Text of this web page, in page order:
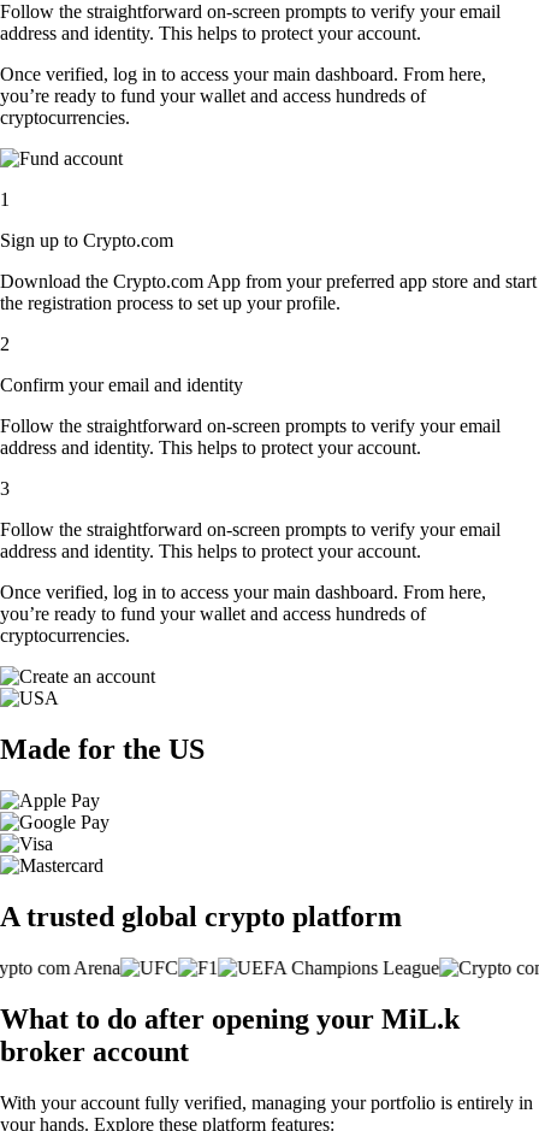
Follow the straightforward on-screen prompts to verify your email
address and identity. This helps to protect your account.
Once verified, log in to access your main dashboard. From here,
you’re ready to fund your wallet and access hundreds of
cryptocurrencies.
1
Sign up to Crypto.com
Download the Crypto.com App from your preferred app store and start
the registration process to set up your profile.
2
Confirm your email and identity
Follow the straightforward on-screen prompts to verify your email
address and identity. This helps to protect your account.
3
Follow the straightforward on-screen prompts to verify your email
address and identity. This helps to protect your account.
Once verified, log in to access your main dashboard. From here,
you’re ready to fund your wallet and access hundreds of
cryptocurrencies.
Made for the US
A trusted global crypto platform
What to do after opening your MiL.k
broker account
With your account fully verified, managing your portfolio is entirely in
your hands. Explore these platform features: